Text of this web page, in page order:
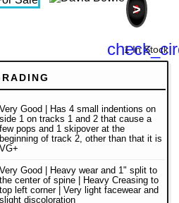
>
1 In Stock
Very Good | Has 4 small indentions on
side 1 on tracks 1 and 2 that cause a
few pops and 1 skipover at the
beginning of track 2, other than that it is
VG+
Very Good | Heavy wear and 1" split to
the center of spine | Heavy Creasing to
top left corner | Very light facewear and
slight discoloration